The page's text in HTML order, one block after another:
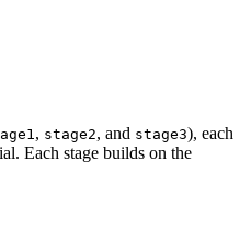
, stage2, and stage3), each
Each stage builds on the